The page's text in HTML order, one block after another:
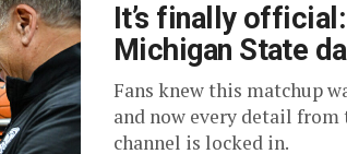
It’s finally
Michigan State
Fans knew this matchup
and now every detail
channel is locked in.